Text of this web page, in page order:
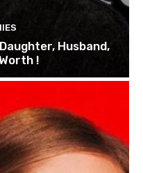
Husband,
!